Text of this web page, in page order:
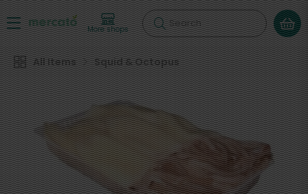
More shops Search
All Items Squid & Octopus